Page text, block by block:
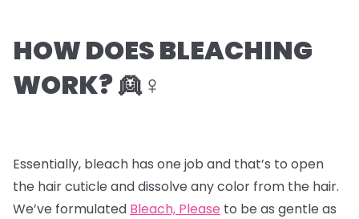
HOW DOES BLEACHING
WORK? 👱♀️
Essentially, bleach has one job and that’s to open
the hair cuticle and dissolve any color from the hair.
We’ve formulated Bleach, Please to be as gentle as